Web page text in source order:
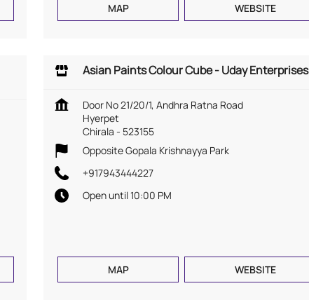
MAP WEBSITE
Asian Paints Colour Cube - Uday Enterprises
Door No 21/20/1, Andhra Ratna Road
Hyerpet
Chirala - 523155
Opposite Gopala Krishnayya Park
+917943444227
Open until 10:00 PM
MAP WEBSITE